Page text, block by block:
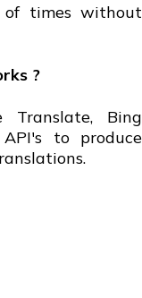
of times without
?
Translate, Bing
to produce